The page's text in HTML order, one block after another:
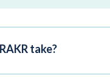
take?